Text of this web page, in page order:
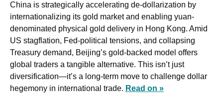
China is strategically accelerating de-dollarization by
internationalizing its gold market and enabling yuan-
denominated physical gold delivery in Hong Kong. Amid
US stagflation, Fed-political tensions, and collapsing
Treasury demand, Beijing’s gold-backed model offers
global traders a tangible alternative. This isn’t just
diversification—it’s a long-term move to challenge dollar
hegemony in international trade. Read on »